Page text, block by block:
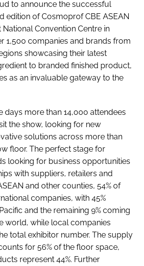
to announce the successful
edition of Cosmoprof CBE ASEAN
National Convention Centre in
1,500 companies and brands from
showcasing their latest
to branded finished product,
as an invaluable gateway to the
days more than 14,000 attendees
the show, looking for new
solutions across more than
floor. The perfect stage for
looking for business opportunities
with suppliers, retailers and
and other counties, 54% of
companies, with 45%
and the remaining 9% coming
world, while local companies
total exhibitor number. The supply
for 56% of the floor space,
represent 44%. Further